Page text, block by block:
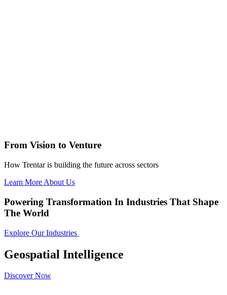
From Vision to Venture
How Trentar is building the future across sectors
Learn More About Us
Powering Transformation In Industries That Shape
The World
Explore Our Industries
Geospatial Intelligence
Discover Now